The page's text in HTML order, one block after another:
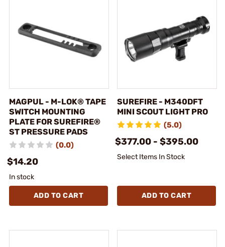
MAGPUL - M-LOK® TAPE
SWITCH MOUNTING
PLATE FOR SUREFIRE®
ST PRESSURE PADS
(0.0)
$14.20
In stock
ADD TO CART
SUREFIRE - M340DFT
MINI SCOUT LIGHT PRO
(5.0)
$377.00 - $395.00
Select Items In Stock
ADD TO CART